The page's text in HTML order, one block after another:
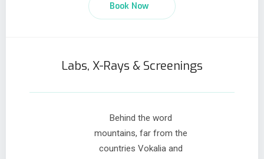
Book Now
Labs, X-Rays & Screenings
Behind the word
mountains, far from the
countries Vokalia and